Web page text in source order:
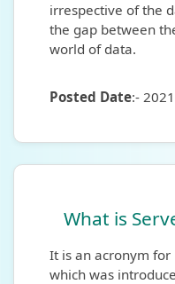
irrespective of the
the gap between
world of data.
Posted Date:-
What is
It is an acronym
which was